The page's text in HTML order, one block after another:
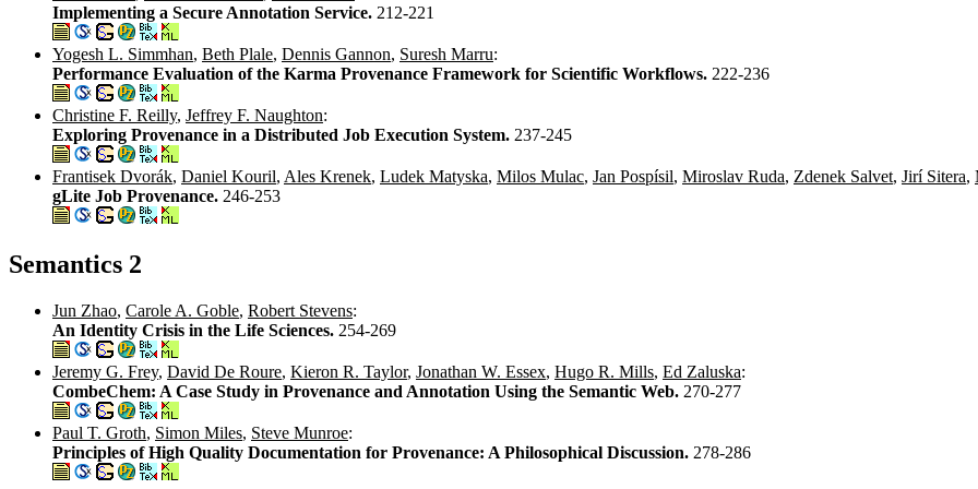
Implementing a Secure Annotation Service. 212-221
Yogesh L. Simmhan, Beth Plale, Dennis Gannon, Suresh Marru:
Performance Evaluation of the Karma Provenance Framework for Scientific Workflows. 222-236
Christine F. Reilly, Jeffrey F. Naughton:
Exploring Provenance in a Distributed Job Execution System. 237-245
Frantisek Dvorák, Daniel Kouril, Ales Krenek, Ludek Matyska, Milos Mulac, Jan Pospísil, Miroslav Ruda, Zdenek Salvet, Jirí Sitera,
gLite Job Provenance. 246-253
Semantics 2
Jun Zhao, Carole A. Goble, Robert Stevens:
An Identity Crisis in the Life Sciences. 254-269
Jeremy G. Frey, David De Roure, Kieron R. Taylor, Jonathan W. Essex, Hugo R. Mills, Ed Zaluska:
CombeChem: A Case Study in Provenance and Annotation Using the Semantic Web. 270-277
Paul T. Groth, Simon Miles, Steve Munroe:
Principles of High Quality Documentation for Provenance: A Philosophical Discussion. 278-286